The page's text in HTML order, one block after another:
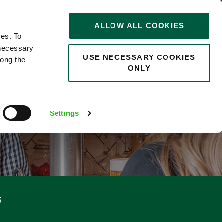
To
the
Settings
ALLOW ALL COOKIES
USE NECESSARY COOKIES
ONLY
0